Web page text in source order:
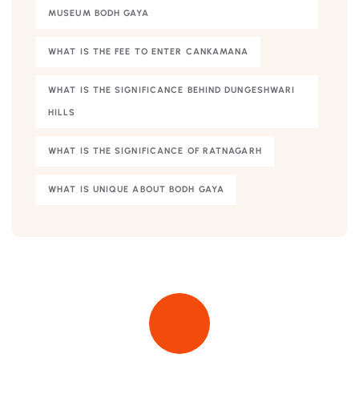
MUSEUM BODH GAYA
WHAT IS THE FEE TO ENTER CANKAMANA
WHAT IS THE SIGNIFICANCE BEHIND DUNGESHWARI
HILLS
WHAT IS THE SIGNIFICANCE OF RATNAGARH
WHAT IS UNIQUE ABOUT BODH GAYA